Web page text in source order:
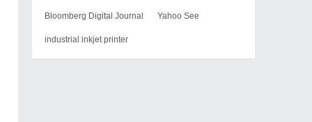
Bloomberg Digital Journal Yahoo See
industrial inkjet printer